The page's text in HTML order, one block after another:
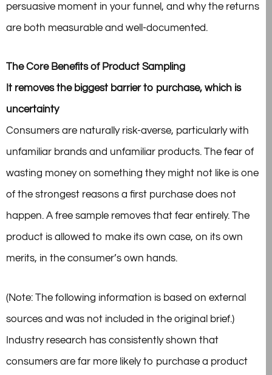
persuasive moment in your funnel, and why the returns
are both measurable and well-documented.
The Core Benefits of Product Sampling
It removes the biggest barrier to purchase, which is
uncertainty
Consumers are naturally risk-averse, particularly with
unfamiliar brands and unfamiliar products. The fear of
wasting money on something they might not like is one
of the strongest reasons a first purchase does not
happen. A free sample removes that fear entirely. The
product is allowed to make its own case, on its own
merits, in the consumer’s own hands.
(Note: The following information is based on external
sources and was not included in the original brief.)
Industry research has consistently shown that
consumers are far more likely to purchase a product